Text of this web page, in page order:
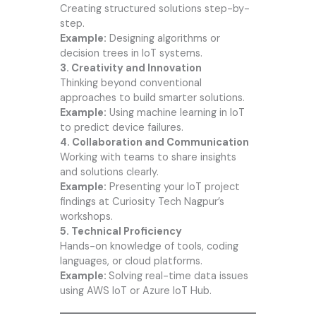
Creating structured solutions step-by-
step.
Example: Designing algorithms or
decision trees in IoT systems.
3. Creativity and Innovation
Thinking beyond conventional
approaches to build smarter solutions.
Example: Using machine learning in IoT
to predict device failures.
4. Collaboration and Communication
Working with teams to share insights
and solutions clearly.
Example: Presenting your IoT project
findings at Curiosity Tech Nagpur’s
workshops.
5. Technical Proficiency
Hands-on knowledge of tools, coding
languages, or cloud platforms.
Example: Solving real-time data issues
using AWS IoT or Azure IoT Hub.